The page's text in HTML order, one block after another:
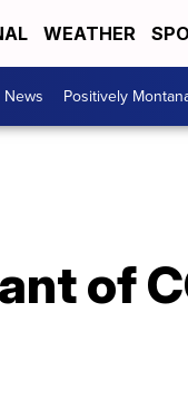
WEATHER
News Positively
of